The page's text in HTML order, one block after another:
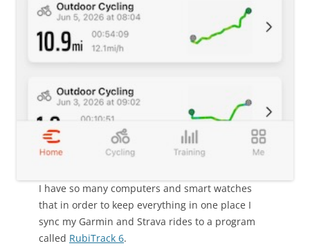
I have so many computers and smart watches
that in order to keep everything in one place I
sync my Garmin and Strava rides to a program
called RubiTrack 6.